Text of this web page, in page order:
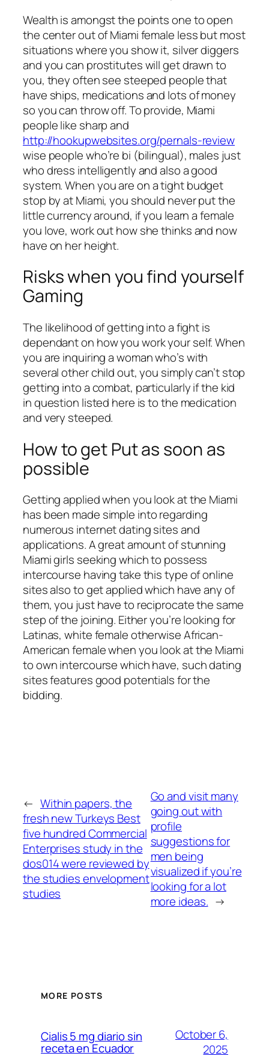
Wealth is amongst the points one to open
the center out of Miami female less but most
situations where you show it, silver diggers
and you can prostitutes will get drawn to
you, they often see steeped people that
have ships, medications and lots of money
so you can throw off. To provide, Miami
people like sharp and
http://hookupwebsites.org/pernals-review
wise people who’re bi (bilingual), males just
who dress intelligently and also a good
system. When you are on a tight budget
stop by at Miami, you should never put the
little currency around, if you learn a female
you love, work out how she thinks and now
have on her height.
Risks when you find yourself
Gaming
The likelihood of getting into a fight is
dependant on how you work your self. When
you are inquiring a woman who’s with
several other child out, you simply can’t stop
getting into a combat, particularly if the kid
in question listed here is to the medication
and very steeped.
How to get Put as soon as
possible
Getting applied when you look at the Miami
has been made simple into regarding
numerous internet dating sites and
applications. A great amount of stunning
Miami girls seeking which to possess
intercourse having take this type of online
sites also to get applied which have any of
them, you just have to reciprocate the same
step of the joining. Either you’re looking for
Latinas, white female otherwise African-
American female when you look at the Miami
to own intercourse which have, such dating
sites features good potentials for the
bidding.
← Within papers, the
fresh new Turkeys Best
five hundred Commercial
Enterprises study in the
dos014 were reviewed by
the studies envelopment
studies
Go and visit many
going out with
profile
suggestions for
men being
visualized if you’re
looking for a lot
more ideas. →
MORE POSTS
Cialis 5 mg diario sin
receta en Ecuador
October 6,
2025